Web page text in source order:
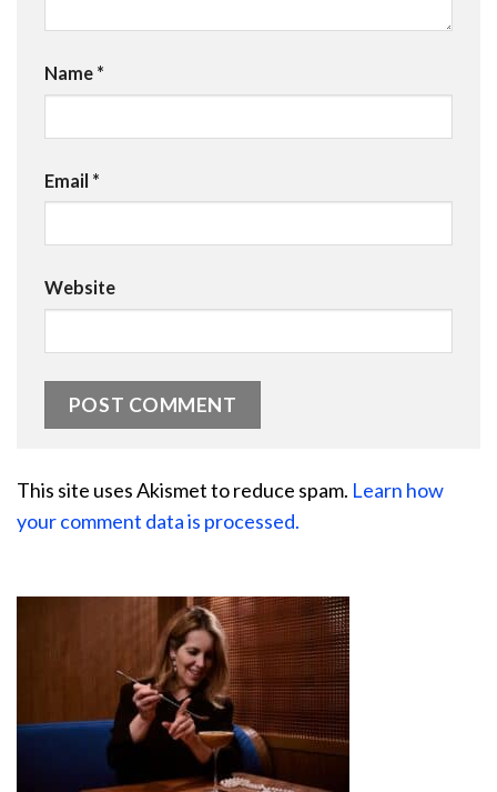
Name *
Email *
Website
This site uses Akismet to reduce spam. Learn how
your comment data is processed.